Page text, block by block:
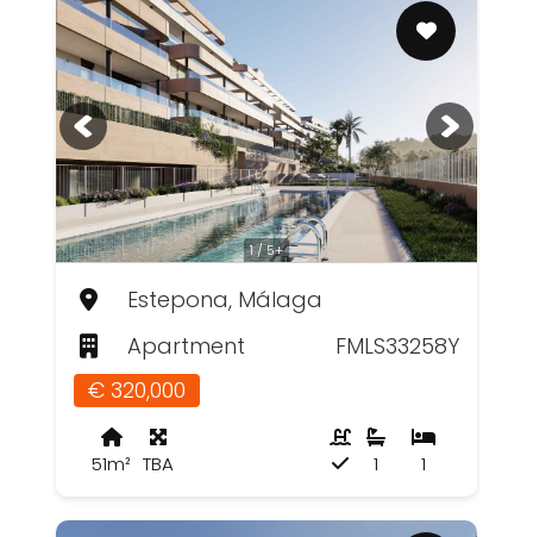
1 / 5+
Estepona, Málaga
Apartment
FMLS33258Y
€ 320,000
51m² TBA 1
1